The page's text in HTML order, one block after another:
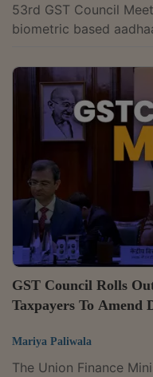
53rd GST Council
biometric based
biometric-based
registration applicants
manner. This will
GST and will help in
credit (ITC) claims
a pilot in Gujarat and
GST Council Rolls
Taxpayers To Amend
Mariya Paliwala
The Union Finance